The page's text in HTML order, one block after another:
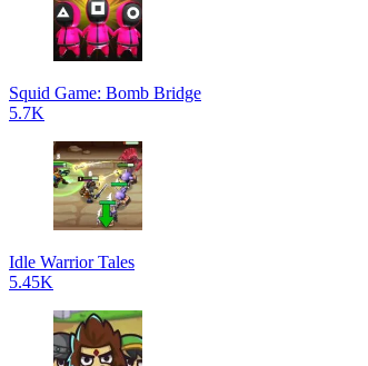
Squid Game: Bomb Bridge
5.7K
Idle Warrior Tales
5.45K